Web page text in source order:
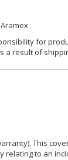
for
a result of
This
relating to an